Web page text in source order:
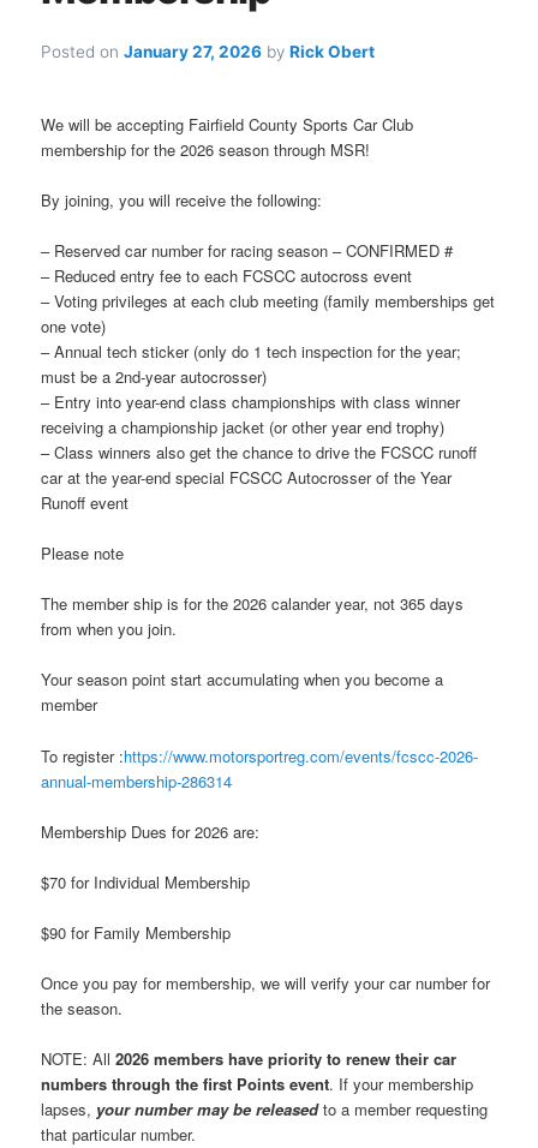
Posted onJanuary 27, 2026 byRick Obert
We will be accepting Fairfield County Sports Car Club
membership for the 2026 season through MSR!
By joining, you will receive the following:
– Reserved car number for racing season – CONFIRMED #
– Reduced entry fee to each FCSCC autocross event
– Voting privileges at each club meeting (family memberships get
one vote)
– Annual tech sticker (only do 1 tech inspection for the year;
must be a 2nd-year autocrosser)
– Entry into year-end class championships with class winner
receiving a championship jacket (or other year end trophy)
– Class winners also get the chance to drive the FCSCC runoff
car at the year-end special FCSCC Autocrosser of the Year
Runoff event
Please note
The member ship is for the 2026 calander year, not 365 days
from when you join.
Your season point start accumulating when you become a
member
To register :https://www.motorsportreg.com/events/fcscc-2026-
annual-membership-286314
Membership Dues for 2026 are:
$70 for Individual Membership
$90 for Family Membership
Once you pay for membership, we will verify your car number for
the season.
NOTE: All2026 members have priority to renew their car
numbers through the first Points event. If your membership
lapses, your number may be releasedto a member requesting
that particular number.